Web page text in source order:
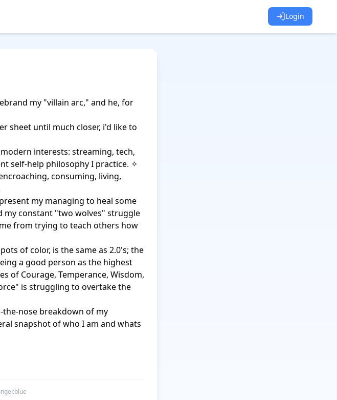
Login
my "villain arc," and he, for
sheet until much closer, i'd like to
interests: streaming, tech,
self-help philosophy I practice. ✧
consuming, living,
my managing to heal some
my constant "two wolves" struggle
from trying to teach others how
of color, is the same as 2.0's; the
a good person as the highest
of Courage, Temperance, Wisdom,
is struggling to overtake the
the-nose breakdown of my
snapshot of who I am and whats